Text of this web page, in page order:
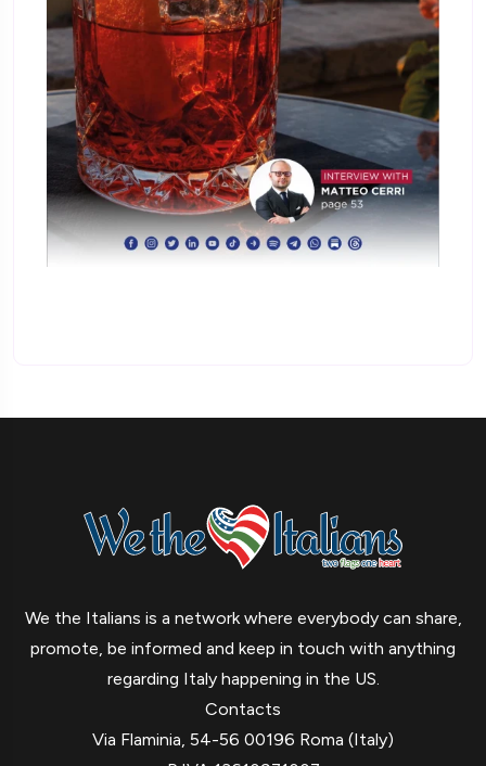
We the Italians is a network where everybody can share,
promote, be informed and keep in touch with anything
regarding Italy happening in the US.
Contacts
Via Flaminia, 54-56 00196 Roma (Italy)